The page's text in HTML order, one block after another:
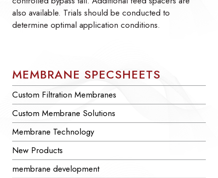
also available. Trials should be conducted to
determine optimal application conditions.
MEMBRANE SPECSHEETS
Custom Filtration Membranes
Custom Membrane Solutions
Membrane Technology
New Products
membrane development